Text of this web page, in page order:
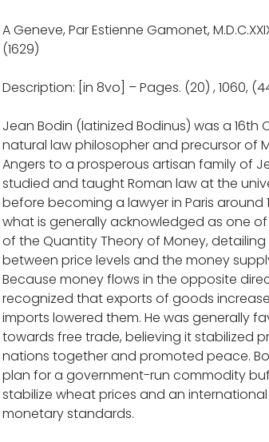
A Geneve, Par Estienne Gamonet,
(1629)
Description: [in 8vo] – Pages. (20) , 1060,
Jean Bodin (latinized Bodinus) was a 16th
natural law philosopher and precursor of
Angers to a prosperous artisan family of
studied and taught Roman law at the
before becoming a lawyer in Paris around
what is generally acknowledged as one
of the Quantity Theory of Money,
between price levels and the money
Because money flows in the opposite
recognized that exports of goods
imports lowered them. He was generally
towards free trade, believing it stabilized
nations together and promoted peace.
plan for a government-run commodity
stabilize wheat prices and an
monetary standards.